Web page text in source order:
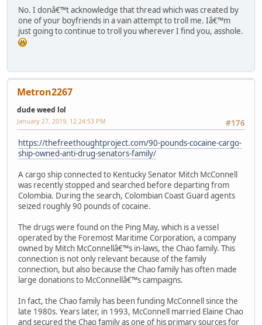
No. I donâ€™t acknowledge that thread which was created by
one of your boyfriends in a vain attempt to troll me. Iâ€™m
just going to continue to troll you wherever I find you, asshole.
Metron2267
dude weed lol
#176
January 27, 2019, 12:24:53 PM
https://thefreethoughtproject.com/90-pounds-cocaine-cargo-
ship-owned-anti-drug-senators-family/
A cargo ship connected to Kentucky Senator Mitch McConnell
was recently stopped and searched before departing from
Colombia. During the search, Colombian Coast Guard agents
seized roughly 90 pounds of cocaine.
The drugs were found on the Ping May, which is a vessel
operated by the Foremost Maritime Corporation, a company
owned by Mitch McConnellâ€™s in-laws, the Chao family. This
connection is not only relevant because of the family
connection, but also because the Chao family has often made
large donations to McConnellâ€™s campaigns.
In fact, the Chao family has been funding McConnell since the
late 1980s. Years later, in 1993, McConnell married Elaine Chao
and secured the Chao family as one of his primary sources for